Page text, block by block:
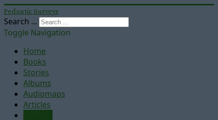
Pedantic Surveys
Search ...
Toggle Navigation
Home
Books
Stories
Albums
Audiomaps
Articles